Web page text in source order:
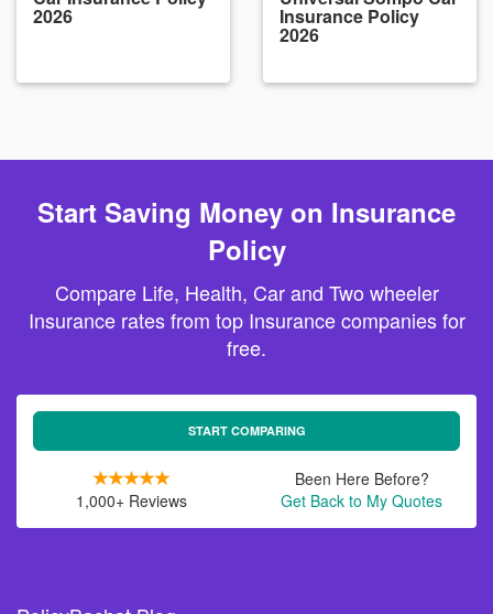
2026 Insurance Policy
2026
Start Saving Money on Insurance
Policy
Compare Life, Health, Car and Two wheeler
Insurance rates from top Insurance companies for
free.
START COMPARING
1,000+ Reviews
Been Here Before?
Get Back to My Quotes